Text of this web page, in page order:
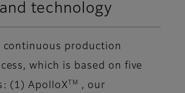
technology
continuous production
which is based on five
(1) ApolloX
TM
, our